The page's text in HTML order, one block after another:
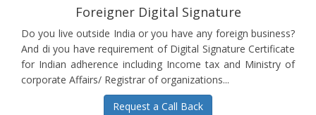
Foreigner Digital Signature
Do you live outside India or you have any foreign business?
And di you have requirement of Digital Signature Certificate
for Indian adherence including Income tax and Ministry of
corporate Affairs/ Registrar of organizations...
Request a Call Back